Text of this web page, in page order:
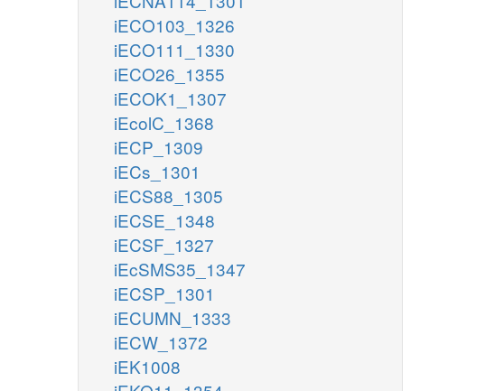
iECO103_1326
iECO111_1330
iECO26_1355
iECOK1_1307
iEcolC_1368
iECP_1309
iECs_1301
iECS88_1305
iECSE_1348
iECSF_1327
iEcSMS35_1347
iECSP_1301
iECUMN_1333
iECW_1372
iEK1008